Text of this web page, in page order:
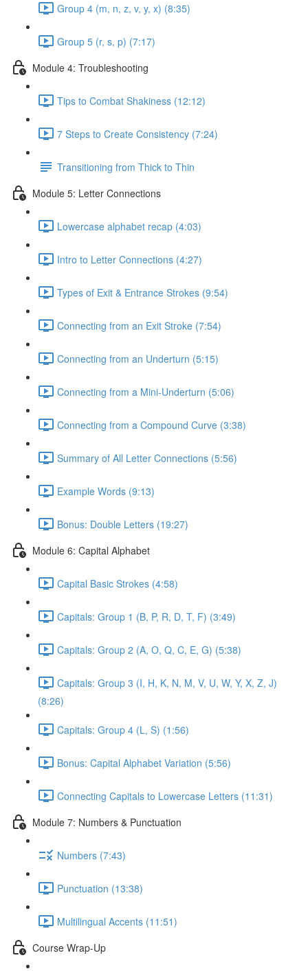
Group 4 (m, n, z, v, y, x) (8:35)
Group 5 (r, s, p) (7:17)
Module 4: Troubleshooting
Tips to Combat Shakiness (12:12)
7 Steps to Create Consistency (7:24)
Transitioning from Thick to Thin
Module 5: Letter Connections
Lowercase alphabet recap (4:03)
Intro to Letter Connections (4:27)
Types of Exit & Entrance Strokes (9:54)
Connecting from an Exit Stroke (7:54)
Connecting from an Underturn (5:15)
Connecting from a Mini-Underturn (5:06)
Connecting from a Compound Curve (3:38)
Summary of All Letter Connections (5:56)
Example Words (9:13)
Bonus: Double Letters (19:27)
Module 6: Capital Alphabet
Capital Basic Strokes (4:58)
Capitals: Group 1 (B, P, R, D, T, F) (3:49)
Capitals: Group 2 (A, O, Q, C, E, G) (5:38)
Capitals: Group 3 (I, H, K, N, M, V, U, W, Y, X, Z, J)
(8:26)
Capitals: Group 4 (L, S) (1:56)
Bonus: Capital Alphabet Variation (5:56)
Connecting Capitals to Lowercase Letters (11:31)
Module 7: Numbers & Punctuation
Numbers (7:43)
Punctuation (13:38)
Multilingual Accents (11:51)
Course Wrap-Up